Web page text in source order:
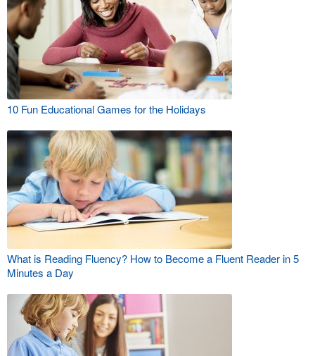
10 Fun Educational Games for the Holidays
What is Reading Fluency? How to Become a Fluent Reader in 5
Minutes a Day